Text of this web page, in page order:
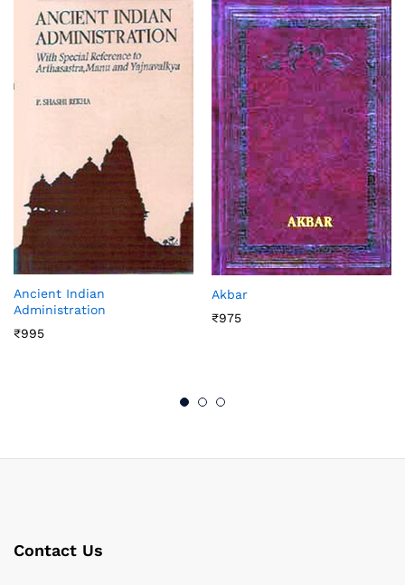
Ancient Indian
Administration
₹995
Akbar
₹975
Contact Us